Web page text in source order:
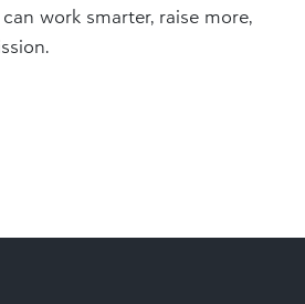
work smarter, raise more,